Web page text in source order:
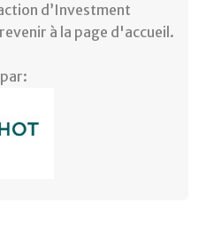
d’Investment
à la page d'accueil.